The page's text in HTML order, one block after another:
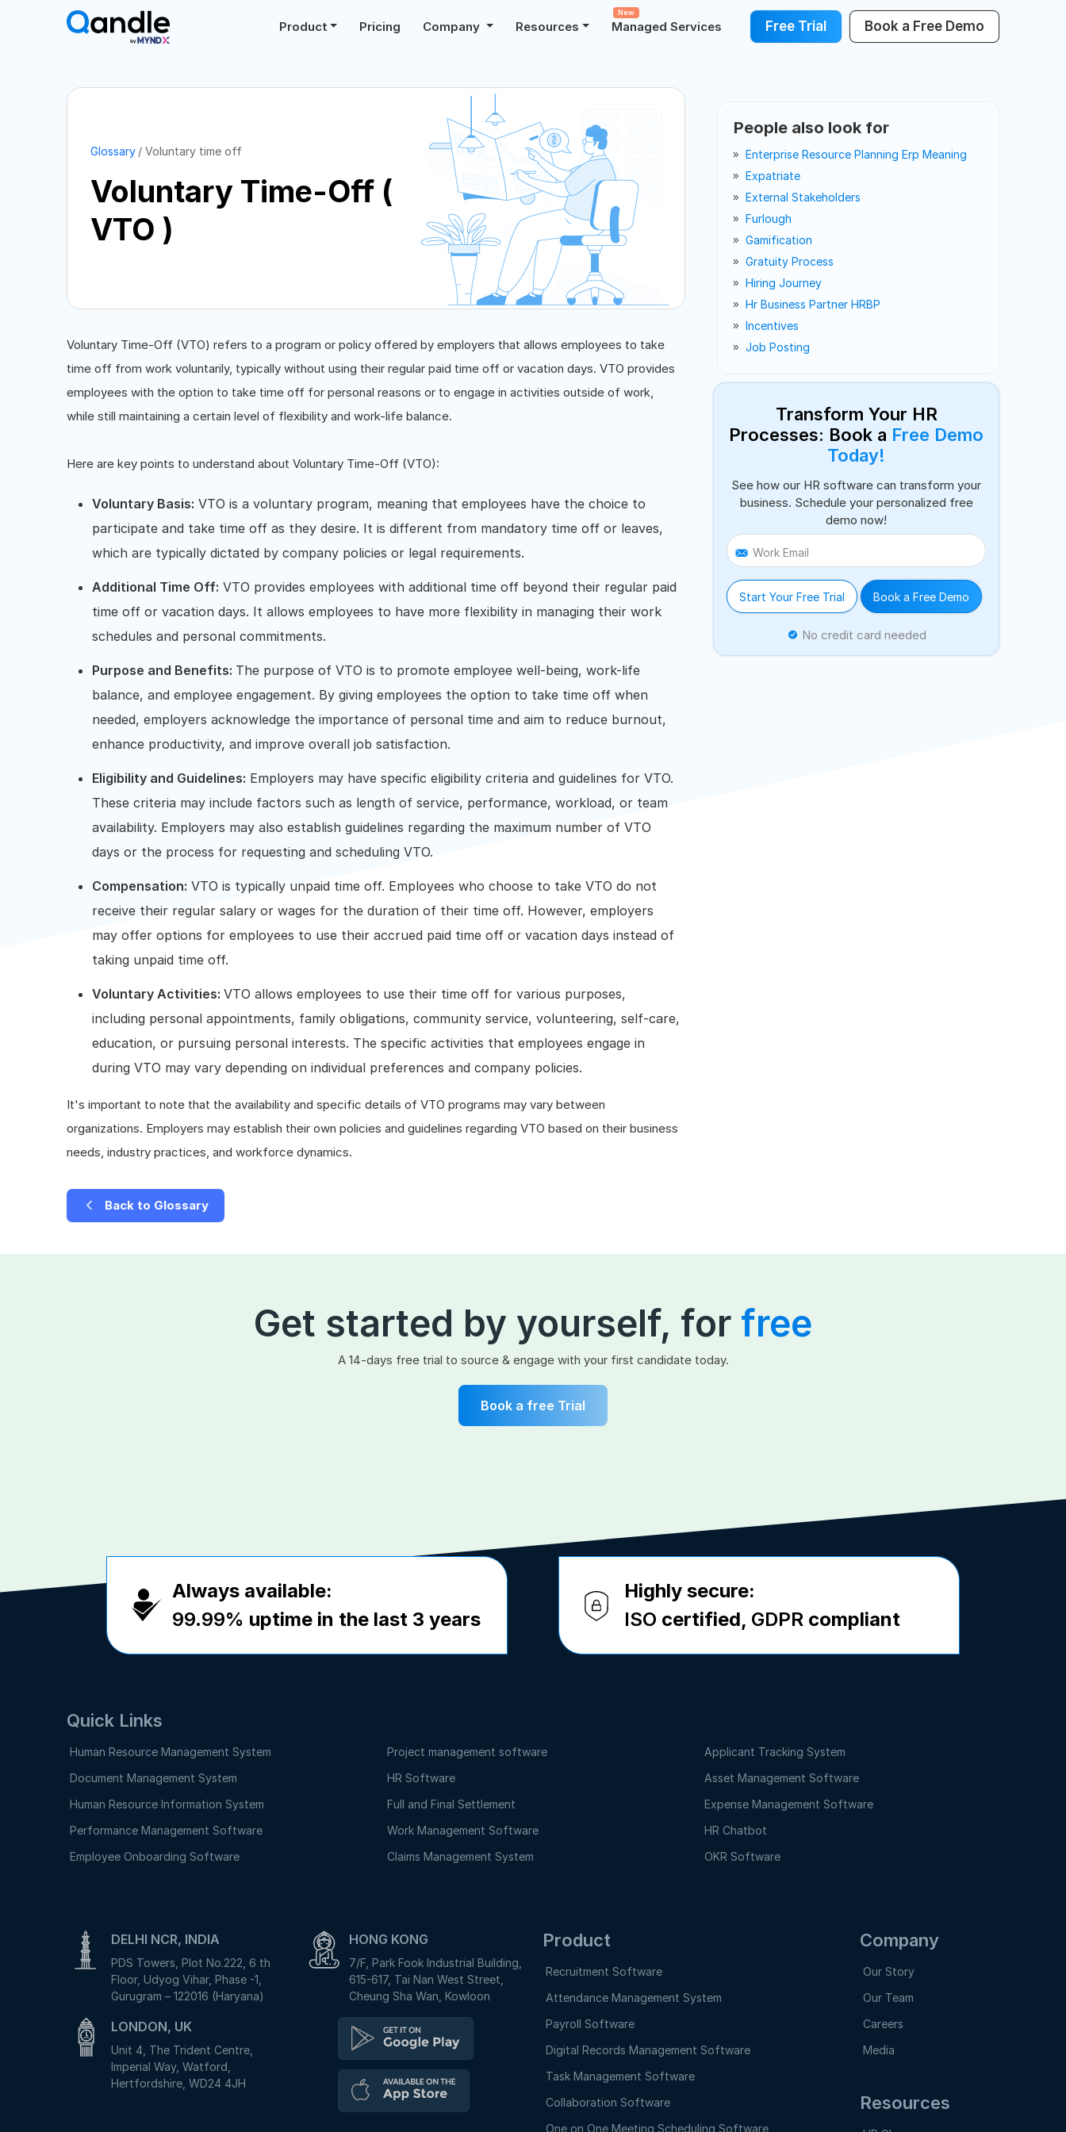
Product Pricing Company Resources Managed Services
New
Free Trial Book a Free Demo
Glossary Voluntary time off
Voluntary Time-Off (
VTO )
Voluntary Time-Off (VTO) refers to a program or policy offered by employers that allows employees to take
time off from work voluntarily, typically without using their regular paid time off or vacation days. VTO provides
employees with the option to take time off for personal reasons or to engage in activities outside of work,
while still maintaining a certain level of flexibility and work-life balance.
Here are key points to understand about Voluntary Time-Off (VTO):
Voluntary Basis: VTO is a voluntary program, meaning that employees have the choice to
participate and take time off as they desire. It is different from mandatory time off or leaves,
which are typically dictated by company policies or legal requirements.
Additional Time Off: VTO provides employees with additional time off beyond their regular paid
time off or vacation days. It allows employees to have more flexibility in managing their work
schedules and personal commitments.
Purpose and Benefits: The purpose of VTO is to promote employee well-being, work-life
balance, and employee engagement. By giving employees the option to take time off when
needed, employers acknowledge the importance of personal time and aim to reduce burnout,
enhance productivity, and improve overall job satisfaction.
Eligibility and Guidelines: Employers may have specific eligibility criteria and guidelines for VTO.
These criteria may include factors such as length of service, performance, workload, or team
availability. Employers may also establish guidelines regarding the maximum number of VTO
days or the process for requesting and scheduling VTO.
Compensation: VTO is typically unpaid time off. Employees who choose to take VTO do not
receive their regular salary or wages for the duration of their time off. However, employers
may offer options for employees to use their accrued paid time off or vacation days instead of
taking unpaid time off.
Voluntary Activities: VTO allows employees to use their time off for various purposes,
including personal appointments, family obligations, community service, volunteering, self-care,
education, or pursuing personal interests. The specific activities that employees engage in
during VTO may vary depending on individual preferences and company policies.
It's important to note that the availability and specific details of VTO programs may vary between
organizations. Employers may establish their own policies and guidelines regarding VTO based on their business
needs, industry practices, and workforce dynamics.
People also look for
Enterprise Resource Planning Erp Meaning
Expatriate
External Stakeholders
Furlough
Gamification
Gratuity Process
Hiring Journey
Hr Business Partner HRBP
Incentives
Job Posting
Transform Your HR
Processes: Book a Free Demo
Today!
See how our HR software can transform your
business. Schedule your personalized free
demo now!
Work Email
Start Your Free Trial Book a Free Demo
No credit card needed
Back to Glossary
Get started by yourself, for free
A 14-days free trial to source & engage with your first candidate today.
Book a free Trial
Always available:
99.99% uptime in the last 3 years
Highly secure:
ISO certified, GDPR compliant
Quick Links
Human Resource Management System Project management software
Applicant Tracking System
Document Management System
HR Software
Asset Management Software
Human Resource Information System
Full and Final Settlement
Expense Management Software
Performance Management Software
Work Management Software
HR Chatbot
Employee Onboarding Software
Claims Management System OKR Software
DELHI NCR, INDIA
PDS Towers, Plot No.222, 6 th
Floor, Udyog Vihar, Phase -1,
Gurugram – 122016 (Haryana)
HONG KONG
7/F, Park Fook Industrial Building,
615-617, Tai Nan West Street,
Cheung Sha Wan, Kowloon
LONDON, UK
Unit 4, The Trident Centre,
Imperial Way, Watford,
Hertfordshire, WD24 4JH
Product
Recruitment Software
Attendance Management System
Payroll Software
Digital Records Management Software
Task Management Software
Collaboration Software
One on One Meeting Scheduling Software
Company
Our Story
Our Team
Careers
Media
Resources